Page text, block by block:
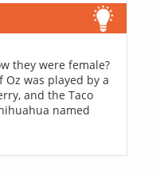
they were female?
was played by a
and the Taco
named